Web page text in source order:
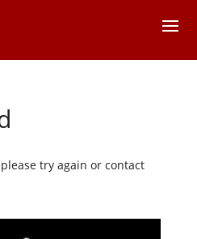
try again or contact